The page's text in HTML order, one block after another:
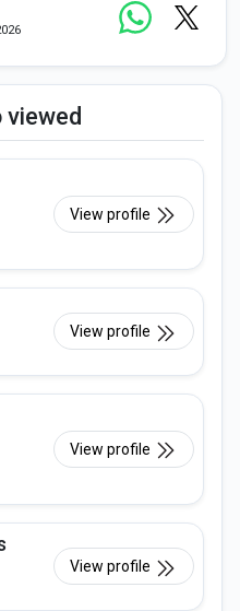
View profile
View profile
View profile
View profile